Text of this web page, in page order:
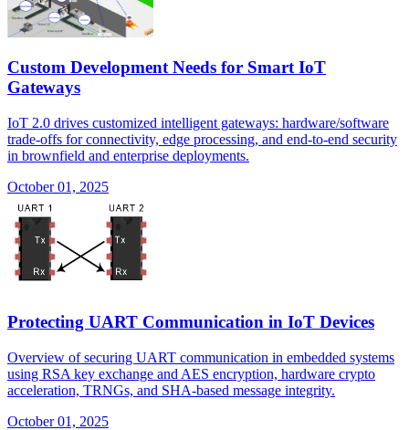
Custom Development Needs for Smart IoT
Gateways
IoT 2.0 drives customized intelligent gateways: hardware/software
trade-offs for connectivity, edge processing, and end-to-end security
in brownfield and enterprise deployments.
October 01, 2025
Protecting UART Communication in IoT Devices
Overview of securing UART communication in embedded systems
using RSA key exchange and AES encryption, hardware crypto
acceleration, TRNGs, and SHA-based message integrity.
October 01, 2025